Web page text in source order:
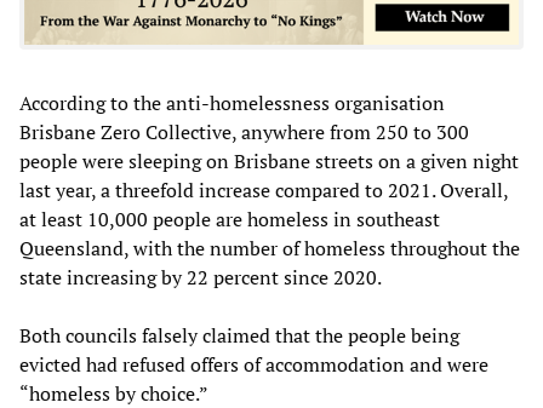
According to the anti-homelessness organisation
Brisbane Zero Collective, anywhere from 250 to 300
people were sleeping on Brisbane streets on a given night
last year, a threefold increase compared to 2021. Overall,
at least 10,000 people are homeless in southeast
Queensland, with the number of homeless throughout the
state increasing by 22 percent since 2020.
Both councils falsely claimed that the people being
evicted had refused offers of accommodation and were
“homeless by choice.”